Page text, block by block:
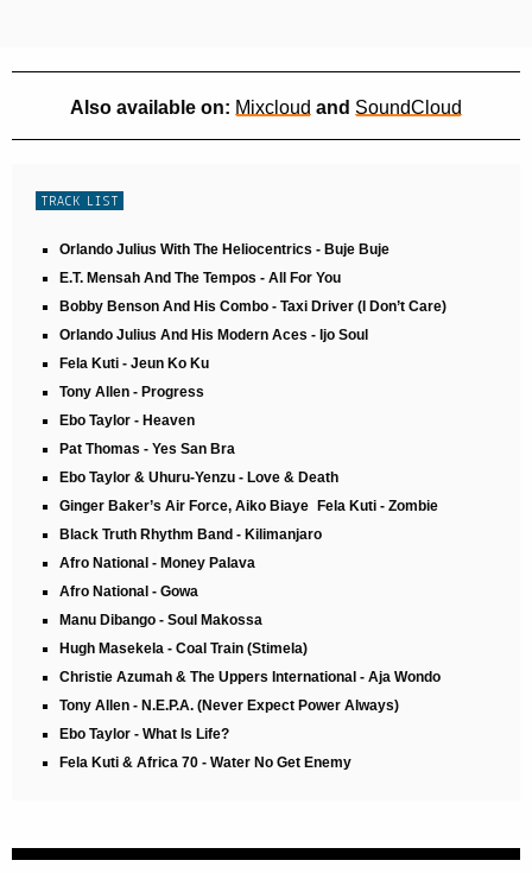
Also available on: Mixcloud and SoundCloud
TRACK LIST
Orlando Julius With The Heliocentrics - Buje Buje
E.T. Mensah And The Tempos - All For You
Bobby Benson And His Combo - Taxi Driver (I Don’t Care)
Orlando Julius And His Modern Aces - Ijo Soul
Fela Kuti - Jeun Ko Ku
Tony Allen - Progress
Ebo Taylor - Heaven
Pat Thomas - Yes San Bra
Ebo Taylor & Uhuru-Yenzu - Love & Death
Ginger Baker’s Air Force, Aiko Biaye Fela Kuti - Zombie
Black Truth Rhythm Band - Kilimanjaro
Afro National - Money Palava
Afro National - Gowa
Manu Dibango - Soul Makossa
Hugh Masekela - Coal Train (Stimela)
Christie Azumah & The Uppers International - Aja Wondo
Tony Allen - N.E.P.A. (Never Expect Power Always)
Ebo Taylor - What Is Life?
Fela Kuti & Africa 70 - Water No Get Enemy